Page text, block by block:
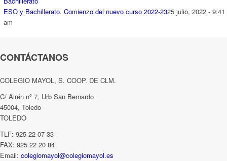
ESO y Bachillerato. Comienzo del nuevo curso 2022-2325 julio, 2022 - 9:41
am
CONTÁCTANOS
COLEGIO MAYOL, S. COOP. DE CLM.
C/ Airén nº 7, Urb San Bernardo
45004, Toledo
TOLEDO
TLF: 925 22 07 33
FAX: 925 22 20 84
Email: colegiomayol@colegiomayol.es